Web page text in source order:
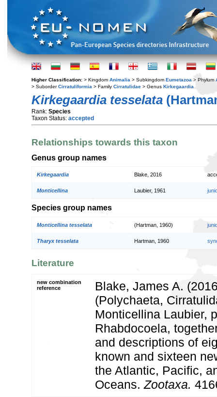
Higher Classification: > Kingdom Animalia > Subkingdom Eumetazoa > Phylum
> SuborderCirratuliformia > Family Cirratulidae > Genus Kirkegaardia
Kirkegaardia tesselata
Rank: Species
Taxon Status: accepted
Relationships towards this taxon
Genus group names
Kirkegaardia Blake, 2016
Monticellina Laubier, 1961
Species group names
Monticellina tesselata (Hartman, 1960)
Tharyx tesselata Hartman, 1960
Literature
new combination
reference
Blake, James A.
(Polychaeta,
Monticellina Laubier,
Rhabdocoela,
and descriptions of
known and sixteen
the Atlantic, Pacific,
Oceans. Zootaxa.